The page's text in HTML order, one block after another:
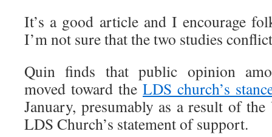
It’s a good article and I encourage
I’m not sure that the two studies
Quin finds that public opinion
moved toward the LDS church’s
January, presumably as a result of
LDS Church’s statement of support.